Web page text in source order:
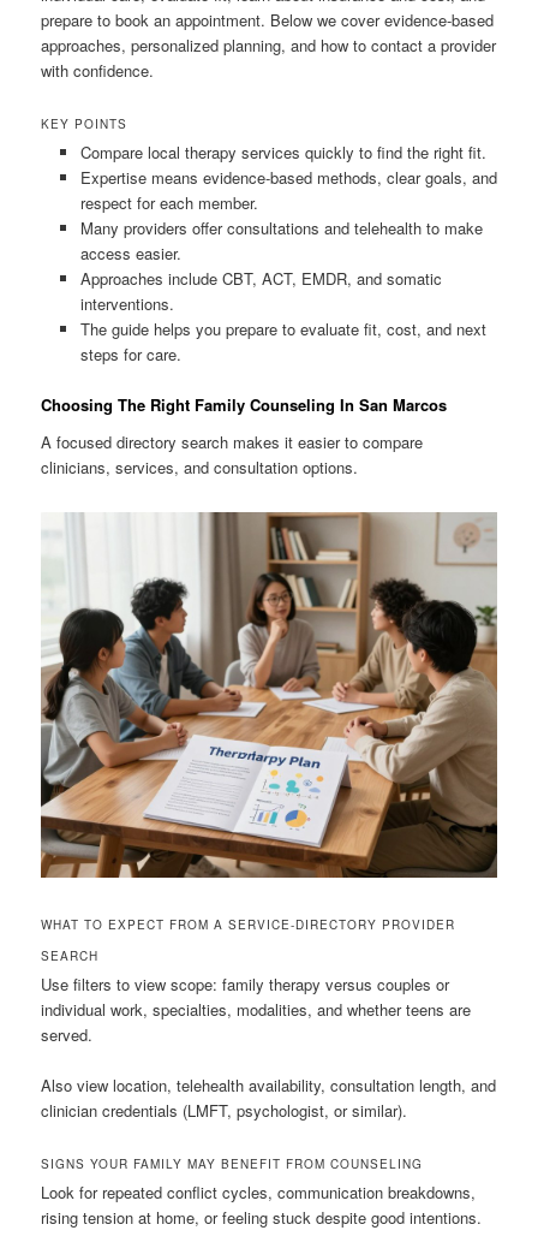
prepare to book an appointment. Below we cover evidence-based
approaches, personalized planning, and how to contact a provider
with confidence.
KEY POINTS
Compare local therapy services quickly to find the right fit.
Expertise means evidence-based methods, clear goals, and
respect for each member.
Many providers offer consultations and telehealth to make
access easier.
Approaches include CBT, ACT, EMDR, and somatic
interventions.
The guide helps you prepare to evaluate fit, cost, and next
steps for care.
Choosing The Right Family Counseling In San Marcos
A focused directory search makes it easier to compare
clinicians, services, and consultation options.
WHAT TO EXPECT FROM A SERVICE-DIRECTORY PROVIDER
SEARCH
Use filters to view scope: family therapy versus couples or
individual work, specialties, modalities, and whether teens are
served.
Also view location, telehealth availability, consultation length, and
clinician credentials (LMFT, psychologist, or similar).
SIGNS YOUR FAMILY MAY BENEFIT FROM COUNSELING
Look for repeated conflict cycles, communication breakdowns,
rising tension at home, or feeling stuck despite good intentions.